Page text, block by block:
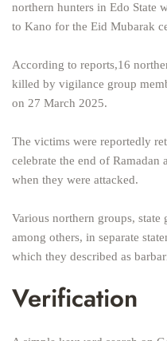
northern hunters in Edo State
to Kano for the Eid Mubarak
According to reports,16
killed by vigilance group
on 27 March 2025.
The victims were reportedly
celebrate the end of
when they were attacked.
Various northern groups, state
among others, in separate
which they described as
Verification